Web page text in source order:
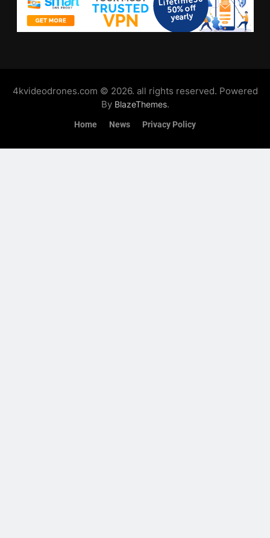
4kvideodrones.com © 2026. all rights reserved. Powered
By BlazeThemes.
Home News Privacy Policy